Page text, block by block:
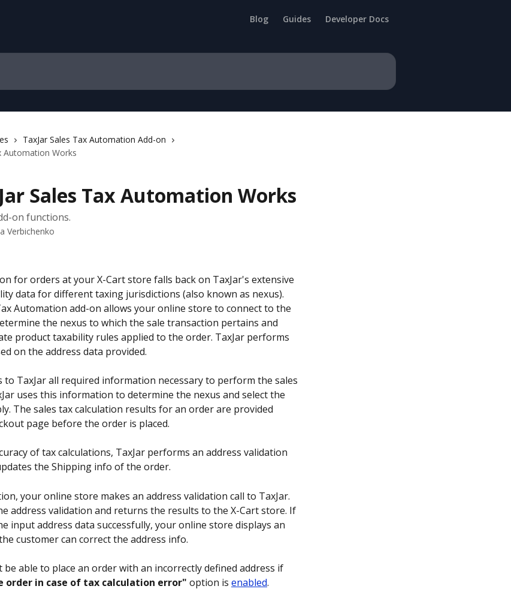
Blog Guides Developer Docs
TaxJar Sales Tax Automation Add-on
Automation Works
Sales Tax Automation Works
on functions.
Verbichenko
for orders at your X-Cart store falls back on TaxJar's extensive
data for different taxing jurisdictions (also known as nexus).
Automation add-on allows your online store to connect to the
the nexus to which the sale transaction pertains and
product taxability rules applied to the order. TaxJar performs
on the address data provided.
to TaxJar all required information necessary to perform the sales
uses this information to determine the nexus and select the
The sales tax calculation results for an order are provided
page before the order is placed.
of tax calculations, TaxJar performs an address validation
the Shipping info of the order.
your online store makes an address validation call to TaxJar.
address validation and returns the results to the X-Cart store. If
input address data successfully, your online store displays an
customer can correct the address info.
be able to place an order with an incorrectly defined address if
order in case of tax calculation error" option is enabled.